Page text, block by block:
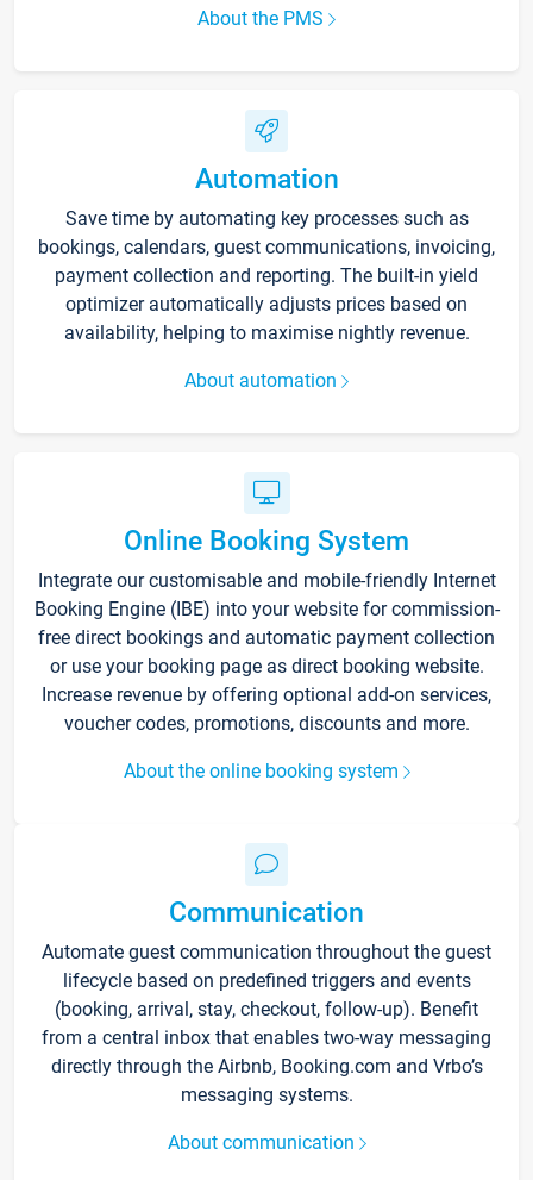
About the PMS
Automation
Save time by automating key processes such as
bookings, calendars, guest communications, invoicing,
payment collection and reporting. The built-in yield
optimizer automatically adjusts prices based on
availability, helping to maximise nightly revenue.
About automation
Online Booking System
Integrate our customisable and mobile-friendly Internet
Booking Engine (IBE) into your website for commission-
free direct bookings and automatic payment collection
or use your booking page as direct booking website.
Increase revenue by offering optional add-on services,
voucher codes, promotions, discounts and more.
About the online booking system
Communication
Automate guest communication throughout the guest
lifecycle based on predefined triggers and events
(booking, arrival, stay, checkout, follow-up). Benefit
from a central inbox that enables two-way messaging
directly through the Airbnb, Booking.com and Vrbo’s
messaging systems.
About communication